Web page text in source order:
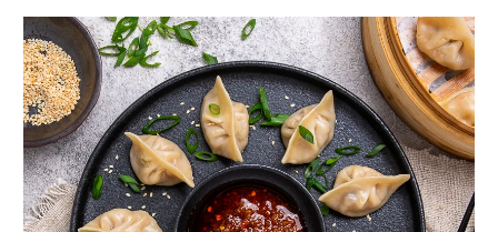
Check